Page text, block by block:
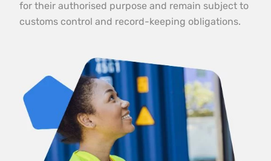
for their authorised purpose and remain subject to
customs control and record-keeping obligations.